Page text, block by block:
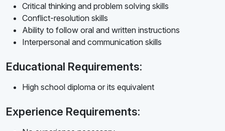
Critical thinking and problem solving skills
Conflict-resolution skills
Ability to follow oral and written instructions
Interpersonal and communication skills
Educational Requirements:
High school diploma or its equivalent
Experience Requirements: